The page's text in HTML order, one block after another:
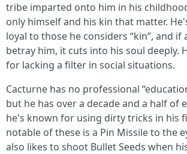
tribe imparted onto him in his
only himself and his kin that matter.
loyal to those he considers “kin”, and if
betray him, it cuts into his soul deeply.
for lacking a filter in social situations.
Cacturne has no professional
but he has over a decade and a half of
he's known for using dirty tricks in his
notable of these is a Pin Missile to the
also likes to shoot Bullet Seeds when